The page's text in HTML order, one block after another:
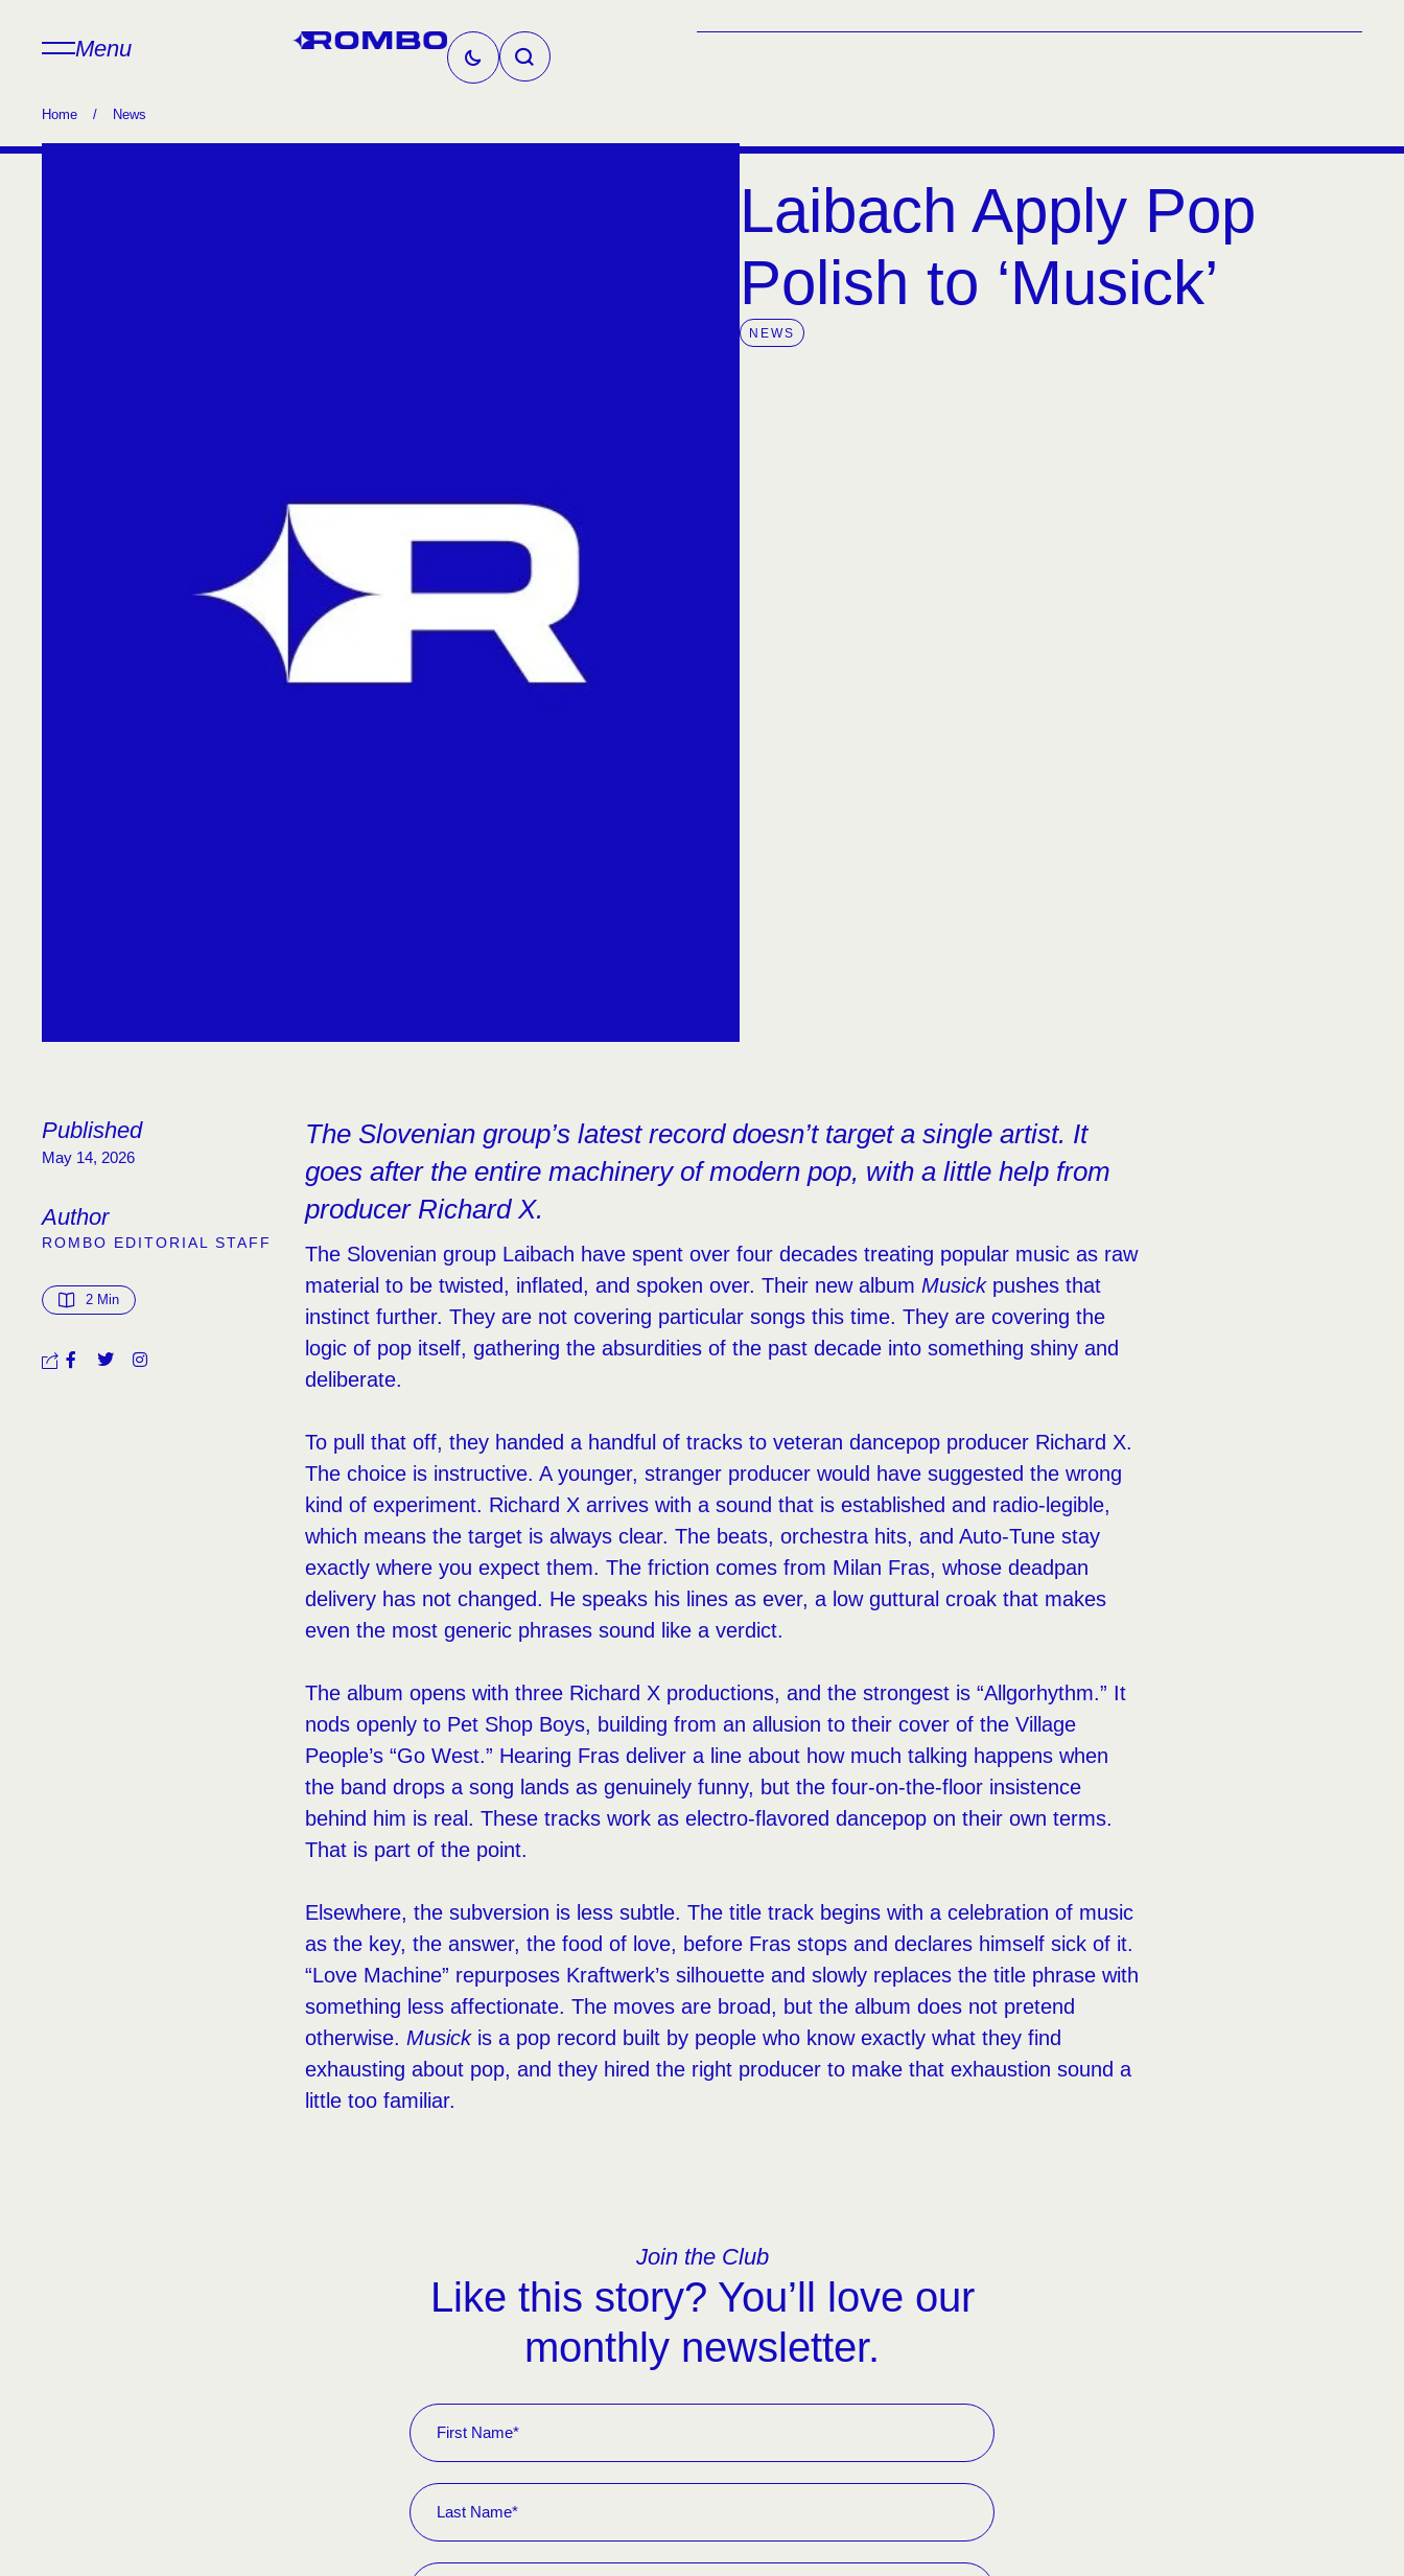
Menu
Home / News
Laibach Apply Pop
Polish to ‘Musick’
NEWS
Published
May 14, 2026
Author
ROMBO EDITORIAL STAFF
2 Min
The Slovenian group’s latest record doesn’t target a single artist. It
goes after the entire machinery of modern pop, with a little help from
producer Richard X.
The Slovenian group Laibach have spent over four decades treating popular music as raw
material to be twisted, inflated, and spoken over. Their new albumMusickpushes that
instinct further. They are not covering particular songs this time. They are covering the
logic of pop itself, gathering the absurdities of the past decade into something shiny and
deliberate.
To pull that off, they handed a handful of tracks to veteran dancepop producer Richard X.
The choice is instructive. A younger, stranger producer would have suggested the wrong
kind of experiment. Richard X arrives with a sound that is established and radio-legible,
which means the target is always clear. The beats, orchestra hits, and Auto-Tune stay
exactly where you expect them. The friction comes from Milan Fras, whose deadpan
delivery has not changed. He speaks his lines as ever, a low guttural croak that makes
even the most generic phrases sound like a verdict.
The album opens with three Richard X productions, and the strongest is “Allgorhythm.” It
nods openly to Pet Shop Boys, building from an allusion to their cover of the Village
People’s “Go West.” Hearing Fras deliver a line about how much talking happens when
the band drops a song lands as genuinely funny, but the four-on-the-floor insistence
behind him is real. These tracks work as electro-flavored dancepop on their own terms.
That is part of the point.
Elsewhere, the subversion is less subtle. The title track begins with a celebration of music
as the key, the answer, the food of love, before Fras stops and declares himself sick of it.
“Love Machine” repurposes Kraftwerk’s silhouette and slowly replaces the title phrase with
something less affectionate. The moves are broad, but the album does not pretend
otherwise.Musickis a pop record built by people who know exactly what they find
exhausting about pop, and they hired the right producer to make that exhaustion sound a
little too familiar.
Join the Club
Like this story? You’ll love our
monthly newsletter.